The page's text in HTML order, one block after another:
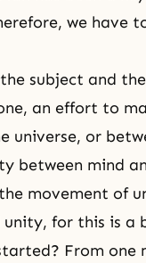
we have
subject and
an effort to
universe, or
between mind
movement of
for this is a
From one